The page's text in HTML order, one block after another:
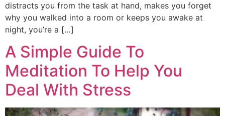
distracts you from the task at hand, makes you forget
why you walked into a room or keeps you awake at
night, you’re a […]
A Simple Guide To
Meditation To Help You
Deal With Stress